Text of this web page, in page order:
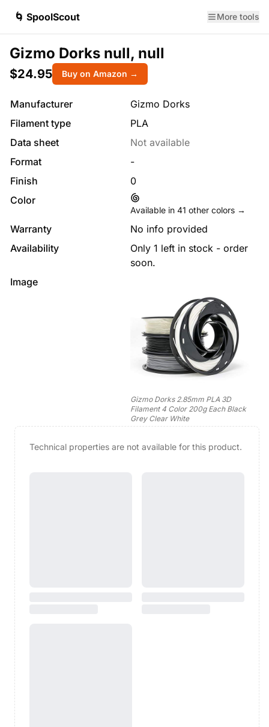
🌀 SpoolScout More tools
Gizmo Dorks null, null
$24.95 Buy on Amazon →
Manufacturer
Gizmo Dorks
Filament type
PLA
Data sheet
Not available
Format
-
Finish
0
Color
Available in 41 other colors →
Warranty
No info provided
Availability
Only 1 left in stock - order
soon.
Image
Gizmo Dorks 2.85mm PLA 3D
Filament 4 Color 200g Each Black
Grey Clear White
Technical properties are not available for this product.